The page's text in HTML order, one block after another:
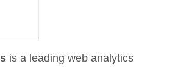
is a leading web analytics